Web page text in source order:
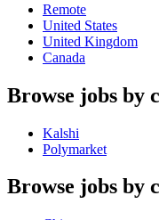
Remote
United States
United Kingdom
Canada
Browse jobs by
Kalshi
Polymarket
Browse jobs by